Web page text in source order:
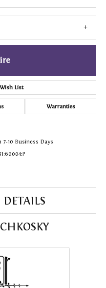
List
Warranties
7-10 Business Days